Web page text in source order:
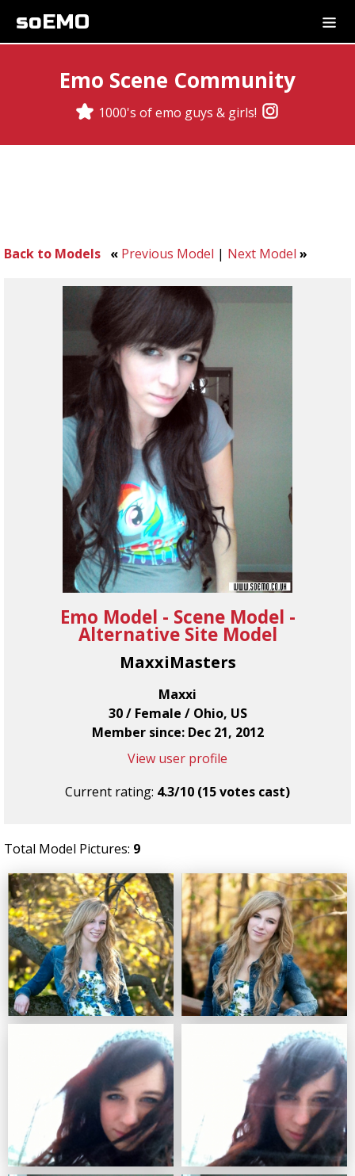
soEMO
Emo Scene Community
1000's of emo guys & girls!
Back to Models « Previous Model | Next Model »
Emo Model - Scene Model -
Alternative Site Model
MaxxiMasters
Maxxi
30 / Female / Ohio, US
Member since: Dec 21, 2012
View user profile
Current rating: 4.3/10 (15 votes cast)
Total Model Pictures: 9